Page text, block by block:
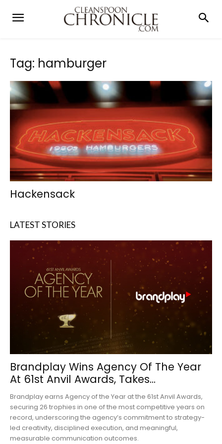
Tag: hamburger
Hackensack
LATEST STORIES
Brandplay Wins Agency Of The Year
At 61st Anvil Awards, Takes...
Brandplay earns Agency of the Year at the 61st Anvil Awards,
securing 26 trophies in one of the most competitive years on
record, underscoring the agency’s commitment to strategy-
led creativity, disciplined execution, and meaningful,
measurable communication outcomes.